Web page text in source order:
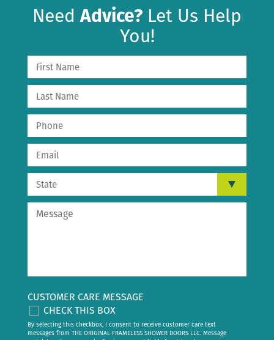
NeedAdvice? Let Us Help
You!
CUSTOMER CARE MESSAGE
CHECK THIS BOX
By selecting this checkbox, I consent to receive customer care text
messages from THE ORIGINAL FRAMELESS SHOWER DOORS LLC. Message